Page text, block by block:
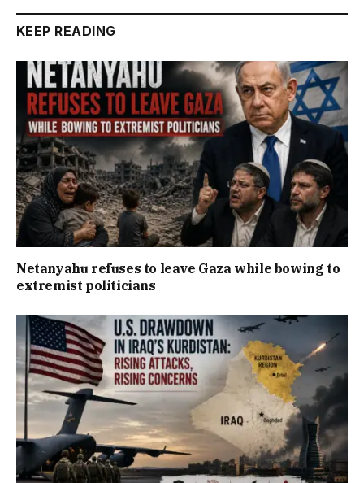
KEEP READING
Netanyahu refuses to leave Gaza while bowing to
extremist politicians